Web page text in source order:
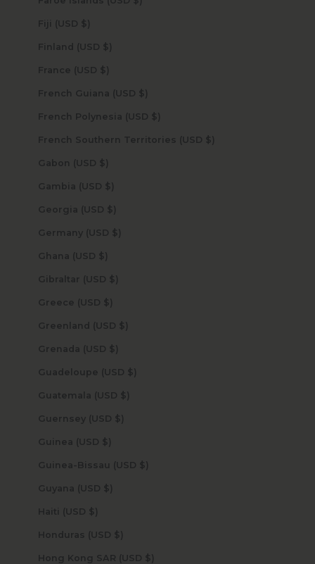
Fiji (USD $)
Finland (USD $)
France (USD $)
French Guiana (USD $)
French Polynesia (USD $)
French Southern Territories (USD $)
Gabon (USD $)
Gambia (USD $)
Georgia (USD $)
Germany (USD $)
Ghana (USD $)
Gibraltar (USD $)
Greece (USD $)
Greenland (USD $)
Grenada (USD $)
Guadeloupe (USD $)
Guatemala (USD $)
Guernsey (USD $)
Guinea (USD $)
Guinea-Bissau (USD $)
Guyana (USD $)
Haiti (USD $)
Honduras (USD $)
Hong Kong SAR (USD $)